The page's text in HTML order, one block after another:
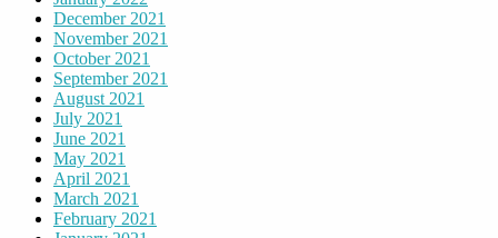
December 2021
November 2021
October 2021
September 2021
August 2021
July 2021
June 2021
May 2021
April 2021
March 2021
February 2021